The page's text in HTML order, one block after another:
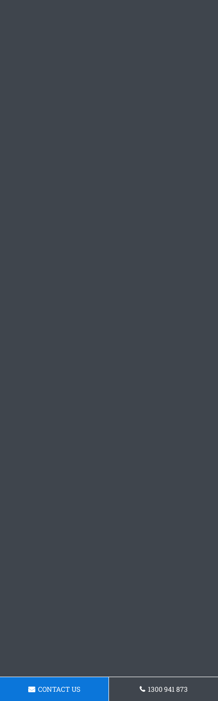
CONTACT US 1300 941 873